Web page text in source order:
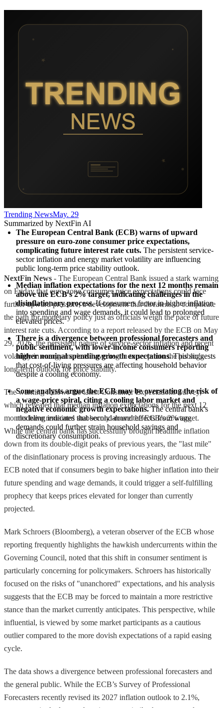
Trending NewsMay. 29
Summarized by NextFin AI
The European Central Bank (ECB) warns of upward
pressure on euro-zone consumer price expectations,
complicating future interest rate cuts. The persistent service-
sector inflation and energy market volatility are influencing
public long-term price stability outlook.
Median inflation expectations for the next 12 months remain
above the ECB's 2% target, indicating challenges in the
disinflationary process. If consumers factor in higher inflation
into spending and wage demands, it could lead to prolonged
elevated prices.
There is a divergence between professional forecasters and
public sentiment, with lower-income consumers reporting
higher nominal spending growth expectations. This suggests
that cost-of-living pressures are affecting household behavior
despite a cooling economy.
Some analysts argue the ECB may be overstating the risk of
a wage-price spiral, citing a cooling labor market and
negative economic growth expectations. The central bank's
modeling indicates that second-round effects from wage
demands could further strain household savings and
discretionary consumption.
NextFin News - The European Central Bank issued a stark warning
on Friday that euro-zone consumer price expectations could face
further upward pressure, a development that threatens to complicate
the path for monetary policy just as officials weigh the pace of future
interest rate cuts. According to a report released by the ECB on May
29, 2026, the persistent nature of service-sector inflation and recent
volatility in energy markets have begun to seep into the public’s
long-term outlook for price stability.
The warning follows the latest Consumer Expectations Survey,
which revealed that median inflation expectations for the next 12
months have remained stubbornly above the ECB’s 2% target.
While the central bank has successfully brought headline inflation
down from its double-digit peaks of previous years, the "last mile"
of the disinflationary process is proving increasingly arduous. The
ECB noted that if consumers begin to bake higher inflation into their
future spending and wage demands, it could trigger a self-fulfilling
prophecy that keeps prices elevated for longer than currently
projected.
Mark Schroers (Bloomberg), a veteran observer of the ECB whose
reporting frequently highlights the hawkish undercurrents within the
Governing Council, noted that this shift in consumer sentiment is
particularly concerning for policymakers. Schroers has historically
focused on the risks of "unanchored" expectations, and his analysis
suggests that the ECB may be forced to maintain a more restrictive
stance than the market currently anticipates. This perspective, while
influential, is viewed by some market participants as a cautious
outlier compared to the more dovish expectations of a rapid easing
cycle.
The data shows a divergence between professional forecasters and
the general public. While the ECB’s Survey of Professional
Forecasters recently revised its 2027 inflation outlook to 2.1%,